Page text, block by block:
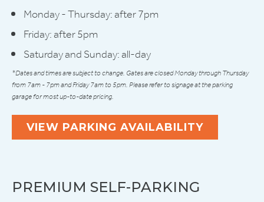
Monday - Thursday: after 7pm
Friday: after 5pm
Saturday and Sunday: all-day
*Dates and times are subject to change. Gates are closed Monday through Thursday
from 7am - 7pm and Friday 7am to 5pm. Please refer to signage at the parking
garage for most up-to-date pricing.
VIEW PARKING AVAILABILITY
PREMIUM SELF-PARKING